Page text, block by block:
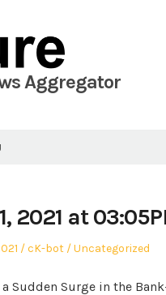
Aggregator
2021 at
Author
cK-bot
Posted
Uncategorized
Sudden Surge in the